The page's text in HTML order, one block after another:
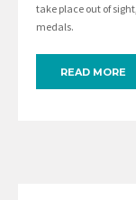
take place out of
medals.
READ MORE